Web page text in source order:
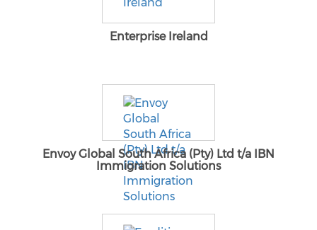
Enterprise Ireland
Envoy Global South Africa (Pty) Ltd t/a IBN
Immigration Solutions